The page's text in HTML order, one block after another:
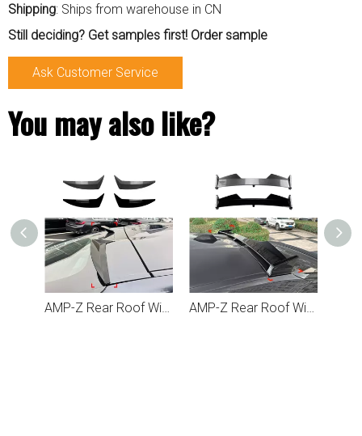
Shipping: Ships from warehouse in CN
Still deciding? Get samples first! Order sample
Ask Customer Service
You may also like?
AMP-Z Rear Roof Wing Spoiler For BMW X6 G06 2019+ AMP-Z Rear Roof Wing Black Spoiler For BMW X6 G06 2019+